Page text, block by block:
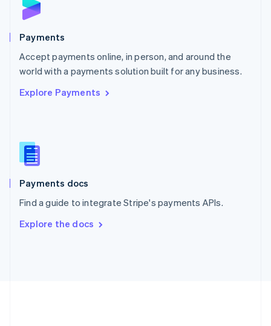
Payments
Accept payments online, in person, and around the
world with a payments solution built for any business.
Explore Payments
Payments docs
Find a guide to integrate Stripe's payments APIs.
Explore the docs
English
Poland
Portugal
PortuguêsEnglish
Romania
Singapore
Slovenia
English
Spain
Español English
SvenskaEnglish
DeutschFrançais Italiano